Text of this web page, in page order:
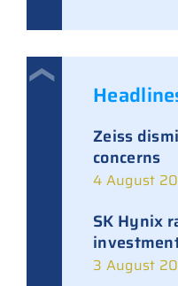
Zeiss
concerns
4 August
SK Hynix
3 August